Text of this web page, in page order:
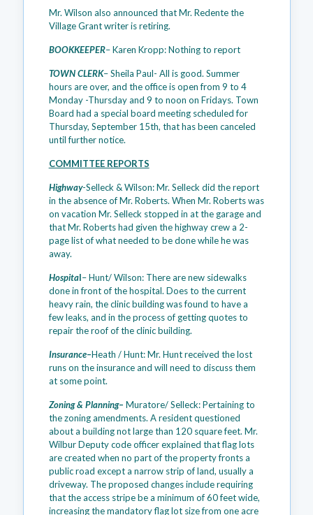
Mr. Wilson also announced that Mr. Redente the
Village Grant writer is retiring.
BOOKKEEPER– Karen Kropp: Nothing to report
TOWN CLERK– Sheila Paul- All is good. Summer
hours are over, and the office is open from 9 to 4
Monday -Thursday and 9 to noon on Fridays. Town
Board had a special board meeting scheduled for
Thursday, September 15th, that has been canceled
until further notice.
COMMITTEE REPORTS
Highway-Selleck & Wilson: Mr. Selleck did the report
in the absence of Mr. Roberts. When Mr. Roberts was
on vacation Mr. Selleck stopped in at the garage and
that Mr. Roberts had given the highway crew a 2-
page list of what needed to be done while he was
away.
Hospital– Hunt/ Wilson: There are new sidewalks
done in front of the hospital. Does to the current
heavy rain, the clinic building was found to have a
few leaks, and in the process of getting quotes to
repair the roof of the clinic building.
Insurance–Heath / Hunt: Mr. Hunt received the lost
runs on the insurance and will need to discuss them
at some point.
Zoning & Planning– Muratore/ Selleck: Pertaining to
the zoning amendments. A resident questioned
about a building not large than 120 square feet. Mr.
Wilbur Deputy code officer explained that flag lots
are created when no part of the property fronts a
public road except a narrow strip of land, usually a
driveway. The proposed changes include requiring
that the access stripe be a minimum of 60 feet wide,
increasing the mandatory flag lot size from one acre